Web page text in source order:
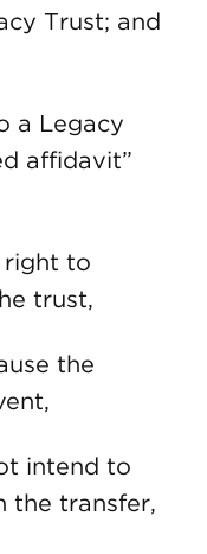
Trust; and
a Legacy
affidavit”
right to
trust,
the
intend to
the transfer,